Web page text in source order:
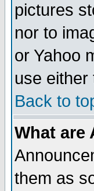
pictures
nor to
or Yahoo
use either
Back to
What are
them as